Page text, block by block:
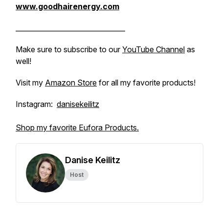
www.goodhairenergy.com
Make sure to subscribe to ourYouTube Channel as
well!
Visit my Amazon Store for all my favorite products!
Instagram: danisekeilitz
Shop my favorite Eufora Products.
Danise Keilitz
Host